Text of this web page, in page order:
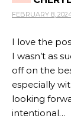
FEBRUARY 8,
I love the
I wasn’t as
off on the
especially
looking
intentional…